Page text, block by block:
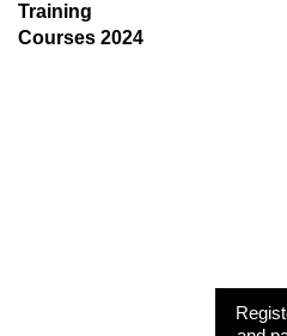
Training
Courses 2024